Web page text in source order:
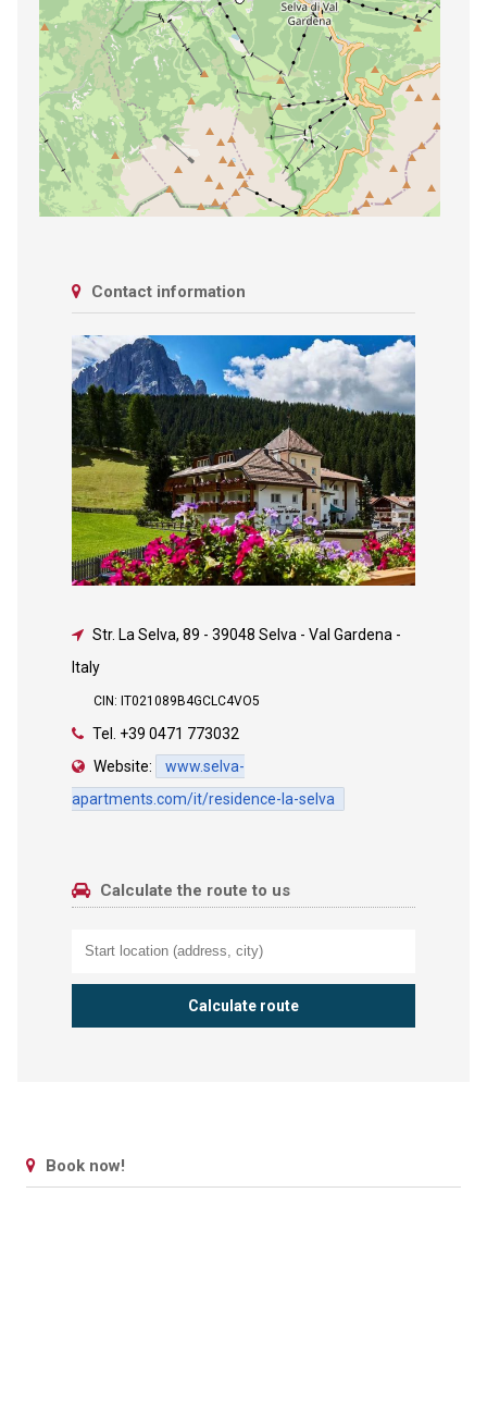
Contact information
Str. La Selva, 89 - 39048 Selva - Val Gardena -
Italy
CIN: IT021089B4GCLC4VO5
Tel. +39 0471 773032
Website:
www.selva-
apartments.com/it/residence-la-selva
Calculate the route to us
Book now!